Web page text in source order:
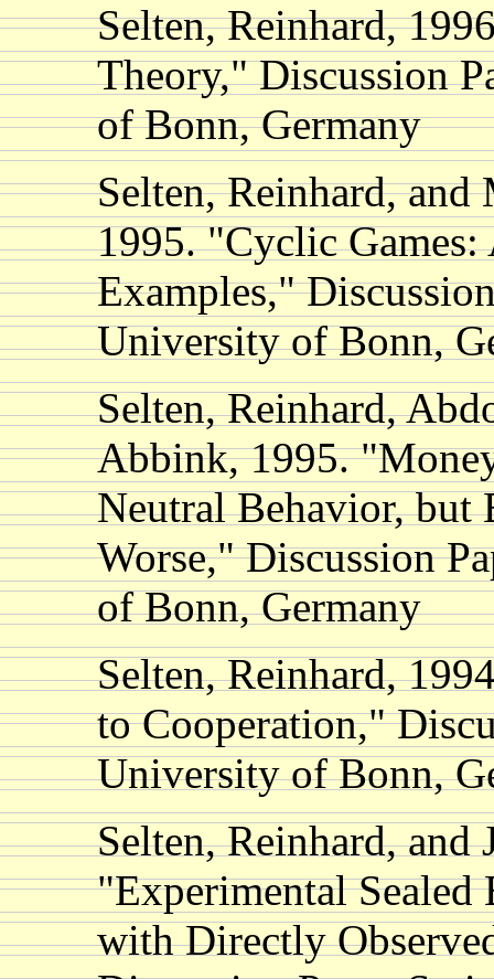
Selten, Reinhard,
Theory," Discussion
of Bonn, Germany
Selten, Reinhard,
1995. "Cyclic
Examples,"
University of Bonn,
Selten, Reinhard,
Abbink, 1995.
Neutral Behavior, but
Worse," Discussion
of Bonn, Germany
Selten, Reinhard,
to Cooperation,"
University of Bonn,
Selten, Reinhard, and
"Experimental
with Directly